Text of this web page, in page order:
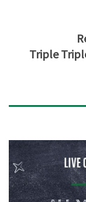
Triple